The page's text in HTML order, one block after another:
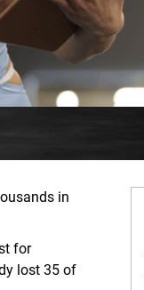
in
for
lost 35 of